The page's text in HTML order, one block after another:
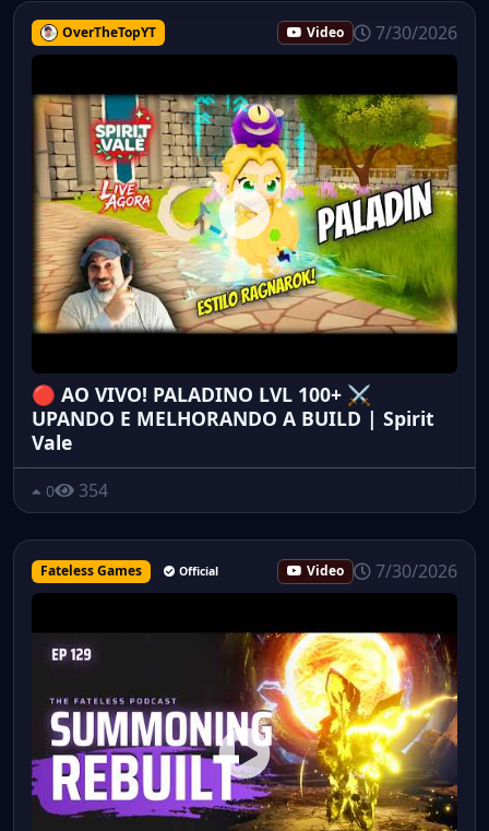
OverTheTopYT Video 7/30/2026
🔴 AO VIVO! PALADINO LVL 100+ ⚔️
UPANDO E MELHORANDO A BUILD | Spirit
Vale
0 354
Fateless Games Official Video 7/30/2026